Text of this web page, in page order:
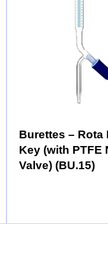
Burettes – Rota
Key (with PTFE
Valve) (BU.15)